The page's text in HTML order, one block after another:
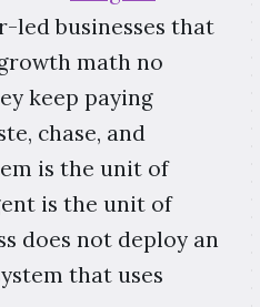
led businesses that
math no
keep paying
chase, and
is the unit of
is the unit of
does not deploy an
that uses